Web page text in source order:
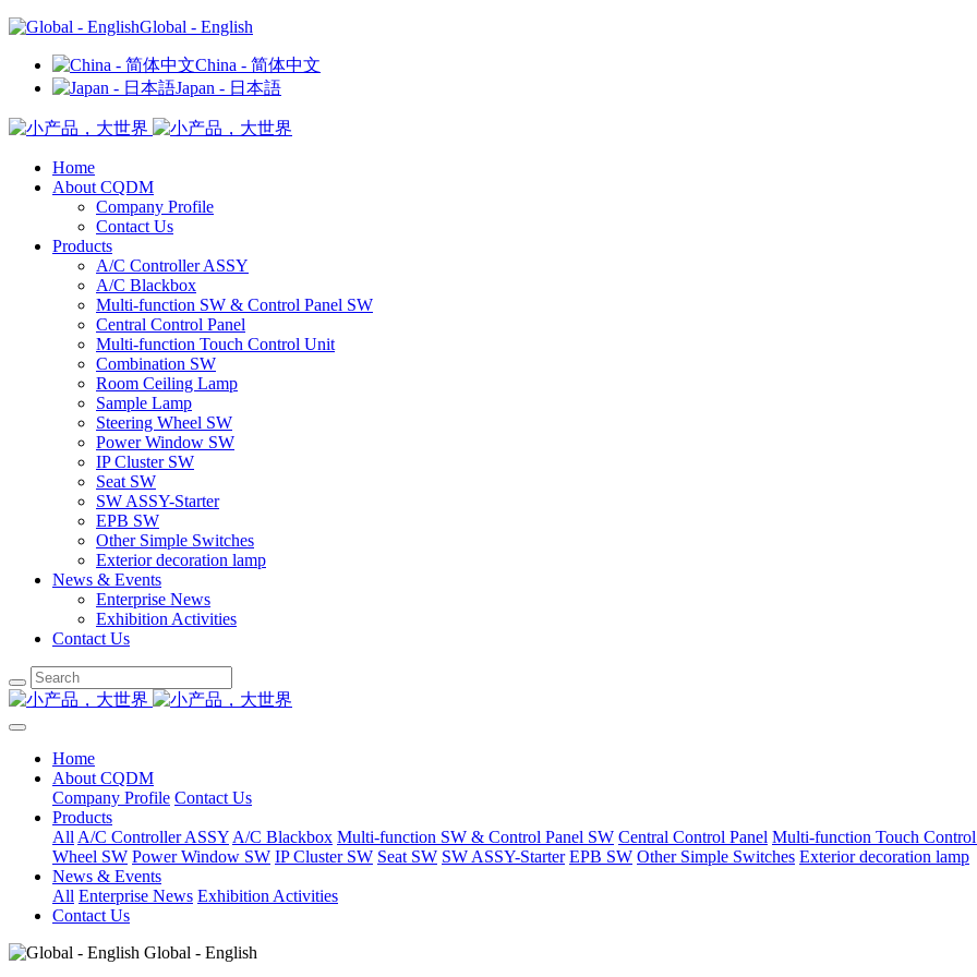
Global - English
China - 简体中文
Japan - 日本語
Home
About CQDM
Company Profile
Contact Us
Products
A/C Controller ASSY
A/C Blackbox
Multi-function SW & Control Panel SW
Central Control Panel
Multi-function Touch Control Unit
Combination SW
Room Ceiling Lamp
Sample Lamp
Steering Wheel SW
Power Window SW
IP Cluster SW
Seat SW
SW ASSY-Starter
EPB SW
Other Simple Switches
Exterior decoration lamp
News & Events
Enterprise News
Exhibition Activities
Contact Us
Home
About CQDM
Company Profile Contact Us
Products
All A/C Controller ASSY A/C Blackbox Multi-function SW & Control Panel SW Central Control Panel Multi-function Touch
Wheel SW Power Window SW IP Cluster SW Seat SW SW ASSY-Starter EPB SW Other Simple Switches Exterior decoration lamp
News & Events
All Enterprise News Exhibition Activities
Contact Us
Global - English